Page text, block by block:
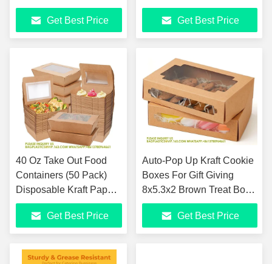
Microwavable Kraft
Brown Paper To Go Box
#3 - Grease Resist
Get Best Price
Disposable Storage To Go
PackagingGet Best Price
40 Oz Take Out Food
Containers (50 Pack)
Disposable Kraft Paper
Food Container Takeout
Box
Get Best Price
Auto-Pop Up Kraft Cookie
Boxes For Gift Giving
8x5.3x2 Brown Treat Box
With Window One Second
Folding Bakery Box
Get Best Price